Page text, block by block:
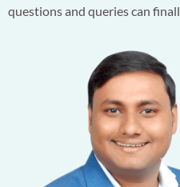
questions and queries can